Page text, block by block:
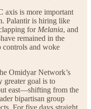
axis is more important
Palantir is hiring like
for Melania, and
remained in the
controls and woke
Omidyar Network’s
greater goal is to
east—shifting from the
bipartisan group
For five days straight,